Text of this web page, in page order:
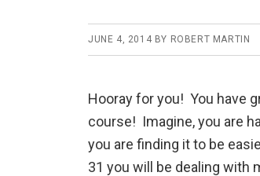
JUNE 4, 2014 BY ROBERT MARTIN
Hooray for you! You have
course! Imagine, you are
you are finding it to be
31 you will be dealing with